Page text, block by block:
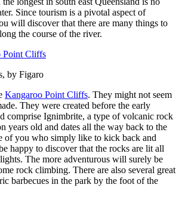
Since tourism is a pivotal aspect of
will discover that there are many things to
the course of the river.
by Figaro
Kangaroo Point Cliffs. They might not seem
They were created before the early
comprise Ignimbrite, a type of volcanic rock
years old and dates all the way back to the
of you who simply like to kick back and
happy to discover that the rocks are lit all
The more adventurous will surely be
rock climbing. There are also several great
barbecues in the park by the foot of the